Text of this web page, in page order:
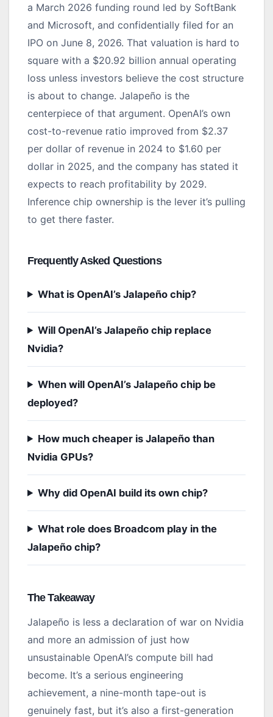
a March 2026 funding round led by SoftBank
and Microsoft, and confidentially filed for an
IPO on June 8, 2026. That valuation is hard to
square with a $20.92 billion annual operating
loss unless investors believe the cost structure
is about to change. Jalapeño is the
centerpiece of that argument. OpenAI’s own
cost-to-revenue ratio improved from $2.37
per dollar of revenue in 2024 to $1.60 per
dollar in 2025, and the company has stated it
expects to reach profitability by 2029.
Inference chip ownership is the lever it’s pulling
to get there faster.
Frequently Asked Questions
What is OpenAI’s Jalapeño chip?
Will OpenAI’s Jalapeño chip replace
Nvidia?
When will OpenAI’s Jalapeño chip be
deployed?
How much cheaper is Jalapeño than
Nvidia GPUs?
Why did OpenAI build its own chip?
What role does Broadcom play in the
Jalapeño chip?
The Takeaway
Jalapeño is less a declaration of war on Nvidia
and more an admission of just how
unsustainable OpenAI’s compute bill had
become. It’s a serious engineering
achievement, a nine-month tape-out is
genuinely fast, but it’s also a first-generation